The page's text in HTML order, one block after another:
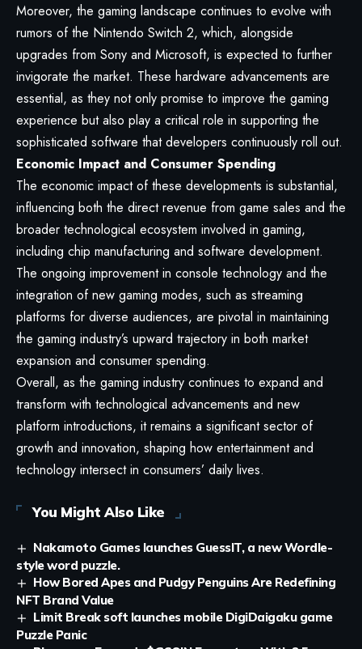
Moreover, the gaming landscape continues to evolve with
rumors of the Nintendo Switch 2, which, alongside
upgrades from Sony and Microsoft, is expected to further
invigorate the market. These hardware advancements are
essential, as they not only promise to improve the gaming
experience but also play a critical role in supporting the
sophisticated software that developers continuously roll out.
Economic Impact and Consumer Spending
The economic impact of these developments is substantial,
influencing both the direct revenue from game sales and the
broader technological ecosystem involved in gaming,
including chip manufacturing and software development.
The ongoing improvement in console technology and the
integration of new gaming modes, such as streaming
platforms for diverse audiences, are pivotal in maintaining
the gaming industry’s upward trajectory in both market
expansion and consumer spending.
Overall, as the gaming industry continues to expand and
transform with technological advancements and new
platform introductions, it remains a significant sector of
growth and innovation, shaping how entertainment and
technology intersect in consumers’ daily lives.
You Might Also Like
Nakamoto Games launches GuessIT, a new Wordle-
style word puzzle.
How Bored Apes and Pudgy Penguins Are Redefining
NFT Brand Value
Limit Break soft launches mobile DigiDaigaku game
Puzzle Panic